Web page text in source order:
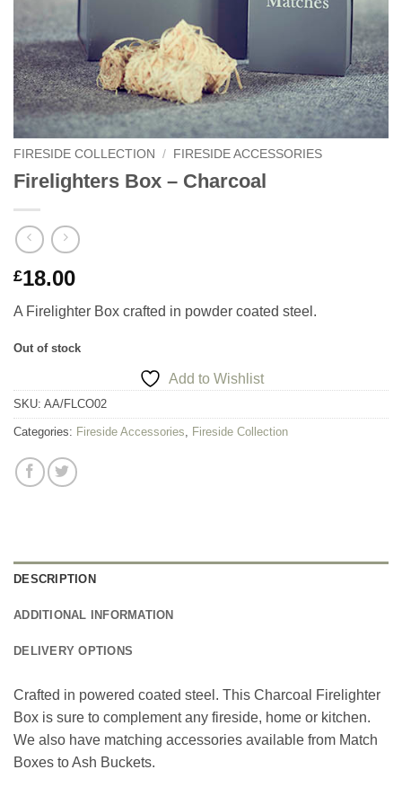
FIRESIDE COLLECTION / FIRESIDE ACCESSORIES
Firelighters Box – Charcoal
£18.00
A Firelighter Box crafted in powder coated steel.
Out of stock
Add to Wishlist
SKU: AA/FLCO02
Categories: Fireside Accessories Fireside Collection
DESCRIPTION
ADDITIONAL INFORMATION
DELIVERY OPTIONS
Crafted in powered coated steel. This Charcoal Firelighter
Box is sure to complement any fireside, home or kitchen.
We also have matching accessories available from Match
Boxes to Ash Buckets.